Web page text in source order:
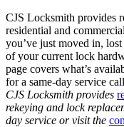
CJS Locksmith provides
residential and
you’ve just moved in,
of your current lock
page covers what’s
for a same-day service
CJS Locksmith provides
rekeying and lock
day service or visit the